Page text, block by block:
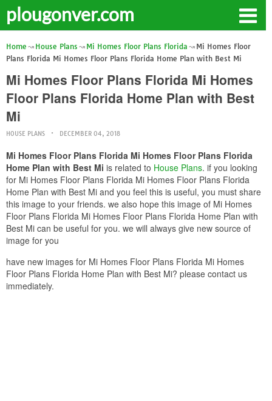
plougonver.com
Home House Plans Mi Homes Floor Plans Florida
Mi Homes Floor
Plans Florida Mi Homes Floor Plans Florida Home Plan with Best Mi
Mi Homes Floor Plans Florida Mi Homes
Floor Plans Florida Home Plan with Best
Mi
HOUSE PLANS DECEMBER 04, 2018
Mi Homes Floor Plans Florida Mi Homes Floor Plans Florida
Home Plan with Best Mi is related to House Plans. if you looking
for Mi Homes Floor Plans Florida Mi Homes Floor Plans Florida
Home Plan with Best Mi and you feel this is useful, you must share
this image to your friends. we also hope this image of Mi Homes
Floor Plans Florida Mi Homes Floor Plans Florida Home Plan with
Best Mi can be useful for you. we will always give new source of
image for you
have new images for Mi Homes Floor Plans Florida Mi Homes
Floor Plans Florida Home Plan with Best Mi? please contact us
immediately.